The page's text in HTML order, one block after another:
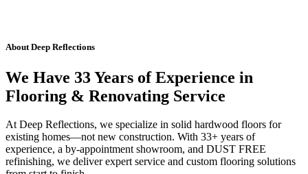
About Deep Reflections
We Have 33 Years of Experience in
Flooring & Renovating Service
At Deep Reflections, we specialize in solid hardwood floors for
existing homes—not new construction. With 33+ years of
experience, a by-appointment showroom, and DUST FREE
refinishing, we deliver expert service and custom flooring solutions